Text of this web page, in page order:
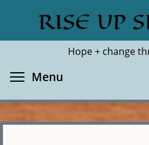
main
RISE UP
Hope + change
Search
Menu